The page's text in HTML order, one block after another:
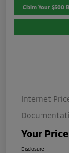
Claim Your $500
Internet
Your Price
Disclosure